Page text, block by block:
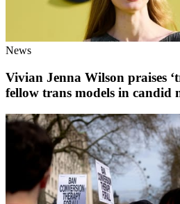
News
Vivian Jenna Wilson praises
fellow trans models in candid